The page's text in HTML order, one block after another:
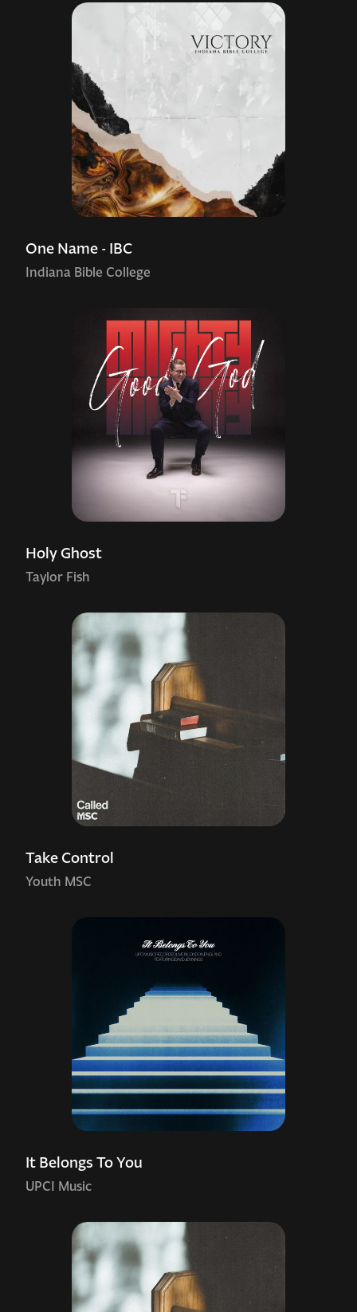
One Name - IBC
Indiana Bible College
Holy Ghost
Taylor Fish
Take Control
Youth MSC
It Belongs To You
UPCI Music